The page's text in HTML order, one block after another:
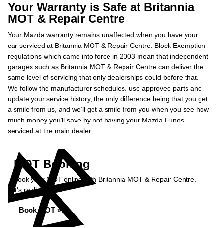
Your Warranty is Safe at Britannia
MOT & Repair Centre
Your Mazda warranty remains unaffected when you have your
car serviced at Britannia MOT & Repair Centre. Block Exemption
regulations which came into force in 2003 mean that independent
garages such as Britannia MOT & Repair Centre can deliver the
same level of servicing that only dealerships could before that.
We follow the manufacturer schedules, use approved parts and
update your service history, the only difference being that you get
a smile from us, and we’ll get a smile from you when you see how
much money you’ll save by not having your Mazda Eunos
serviced at the main dealer.
MOT Booking
Book your MOT online with Britannia MOT & Repair Centre,
it's really simple...
Book MOT »